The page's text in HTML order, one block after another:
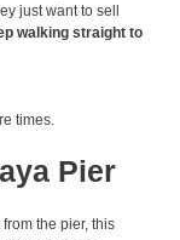
just want to sell
walking straight to
times.
Pier
the pier, this